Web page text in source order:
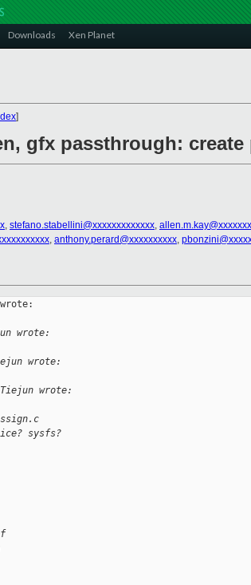
Downloads Xen Planet
]
gfx passthrough:
, stefano.stabellini@xxxxxxxxxxxxx,
, anthony.perard@xxxxxxxxxx,
wrote:
wrote:
Tiejun wrote:
sysfs?